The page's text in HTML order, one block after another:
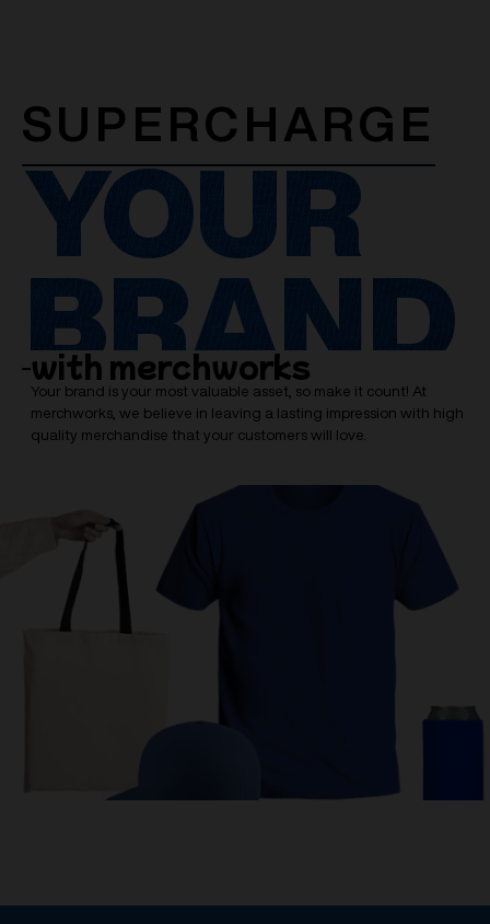
SUPERCHARGE
YOUR
BRAND
with merchworks
Your brand is your most valuable asset, so make it count! At
merchworks, we believe in leaving a lasting impression with high
quality merchandise that your customers will love.